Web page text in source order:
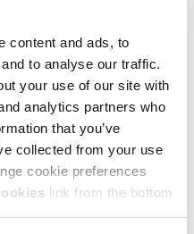
content and ads, to
to analyse our traffic.
your use of our site with
analytics partners who
that you’ve
collected from your use
cookie preferences
link from the bottom